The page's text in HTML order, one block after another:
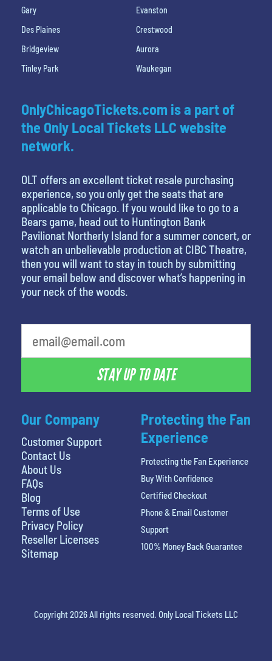
Gary
Evanston
Des Plaines
Crestwood
Bridgeview
Aurora
Tinley Park
Waukegan
Our Company
Customer Support
Contact Us
About Us
FAQs
Blog
Terms of Use
Privacy Policy
Reseller Licenses
Sitemap
OnlyChicagoTickets.com is a part of
the Only Local Tickets LLC website
network.
OLT offers an excellent ticket resale purchasing
experience, so you only get the seats that are
applicable to Chicago. If you would like to go to a
Bears game, head out to Huntington Bank
Pavilionat Northerly Island for a summer concert, or
watch an unbelievable production at CIBC Theatre,
then you will want to stay in touch by submitting
your email below and discover what’s happening in
your neck of the woods.
STAY UP TO DATE
Protecting the Fan
Experience
Protecting the Fan Experience
Buy With Confidence
Certified Checkout
Phone & Email Customer
Support
100% Money Back Guarantee
Copyright 2026 All rights reserved. Only Local Tickets LLC